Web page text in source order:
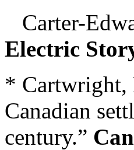
Carter-
Electric
* Cartwright,
Canadian
century.”